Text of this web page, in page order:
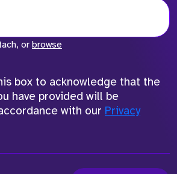
or browse
box to acknowledge that the
have provided will be
with our Privacy